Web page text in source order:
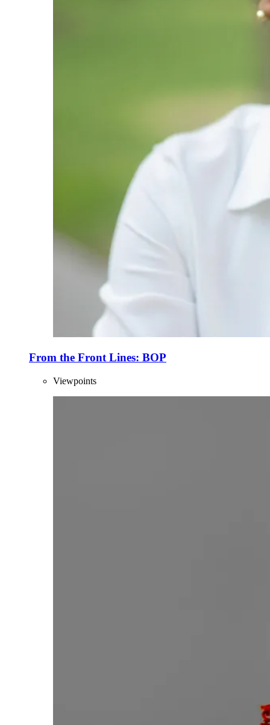
From the Front Lines: BOP
Viewpoints